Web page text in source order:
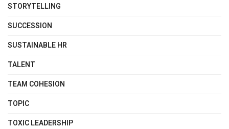
STORYTELLING
SUCCESSION
SUSTAINABLE HR
TALENT
TEAM COHESION
TOPIC
TOXIC LEADERSHIP